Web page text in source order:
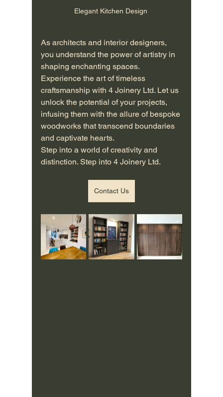
Elegant Kitchen Design
As architects and interior designers,
you understand the power of artistry in
shaping enchanting spaces.
Experience the art of timeless
craftsmanship with 4 Joinery Ltd. Let us
unlock the potential of your projects,
infusing them with the allure of bespoke
woodworks that transcend boundaries
and captivate hearts.
Step into a world of creativity and
distinction. Step into 4 Joinery Ltd.
Contact Us